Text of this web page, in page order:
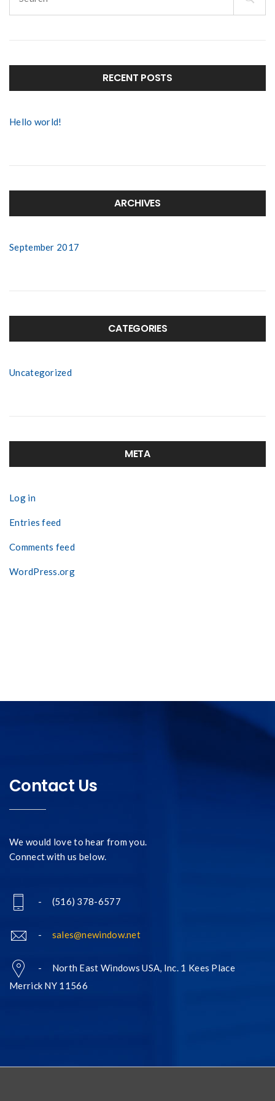
for:
RECENT POSTS
Hello world!
ARCHIVES
September 2017
CATEGORIES
Uncategorized
META
Log in
Entries feed
Comments feed
WordPress.org
Contact Us
We would love to hear from you.
Connect with us below.
- (516) 378-6577
- sales@newindow.net
- North East Windows USA, Inc. 1 Kees Place
Merrick NY 11566